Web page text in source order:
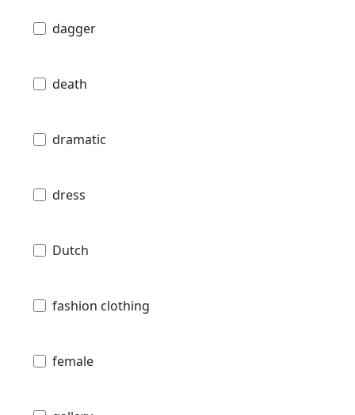
dagger
death
dramatic
dress
Dutch
fashion clothing
female